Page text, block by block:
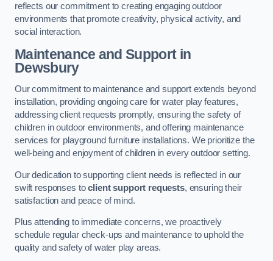
reflects our commitment to creating engaging outdoor
environments that promote creativity, physical activity, and
social interaction.
Maintenance and Supportin
Dewsbury
Our commitment to maintenance and support extends beyond
installation, providing ongoing care for water play features,
addressing client requests promptly, ensuring the safety of
children in outdoor environments, and offering maintenance
services for playground furniture installations. We prioritize the
well-being and enjoyment of children in every outdoor setting.
Our dedication to supporting client needs is reflected in our
swift responses toclient support requests, ensuring their
satisfaction and peace of mind.
Plus attending to immediate concerns, we proactively
schedule regular check-ups and maintenance to uphold the
quality and safety of water play areas.